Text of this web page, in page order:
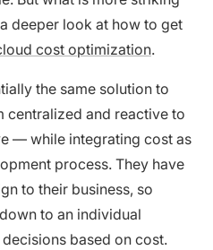
deeper look at how to get
cost optimization.
the same solution to
and reactive to
— while integrating cost as
process. They have
to their business, so
to an individual
based on cost.